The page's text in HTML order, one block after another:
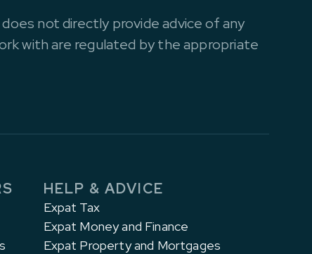
not directly provide advice of any
with are regulated by the appropriate
HELP & ADVICE
Expat Tax
Expat Money and Finance
Expat Property and Mortgages